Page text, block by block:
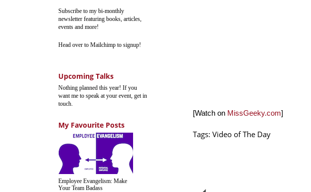
Subscribe to my bi-monthly
newsletter featuring books, articles,
events and more!
Head over to Mailchimp to signup!
Upcoming Talks
Nothing planned this year! If you
want me to speak at your event, get in
touch.
My Favourite Posts
Employee Evangelism: Make
Your Team Badass
[Watch on MissGeeky.com]
Tags: Video of The Day